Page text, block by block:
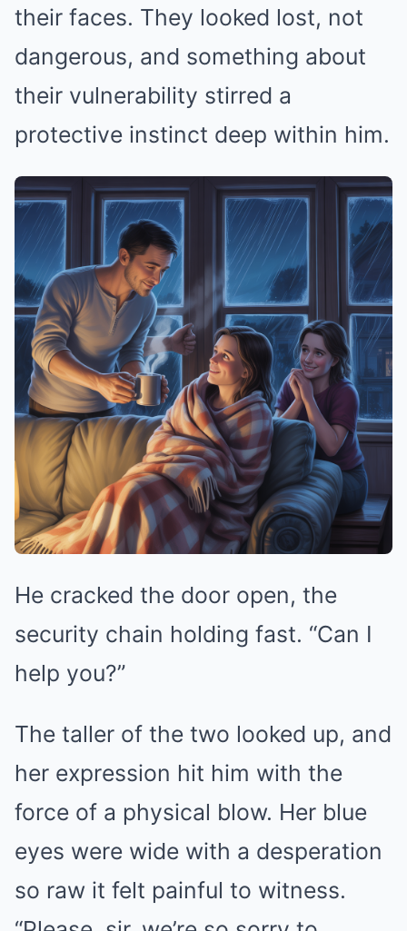
their faces. They looked lost, not
dangerous, and something about
their vulnerability stirred a
protective instinct deep within him.
He cracked the door open, the
security chain holding fast. “Can I
help you?”
The taller of the two looked up, and
her expression hit him with the
force of a physical blow. Her blue
eyes were wide with a desperation
so raw it felt painful to witness.